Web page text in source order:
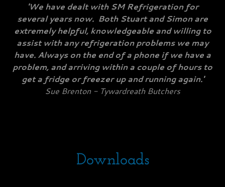
'We have dealt with SM Refrigeration for
several years now. Both Stuart and Simon are
extremely helpful, knowledgeable and willing to
assist with any refrigeration problems we may
have. Always on the end of a phone if we have a
problem, and arriving within a couple of hours to
get a fridge or freezer up and running again.'
Sue Brenton - Tywardreath Butchers
Downloads